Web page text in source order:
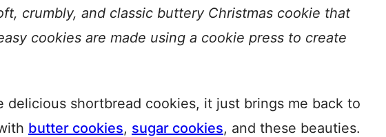
crumbly, and classic buttery Christmas cookie that
cookies are made using a cookie press to create
delicious shortbread cookies, it just brings me back to
butter cookies, sugar cookies, and these beauties.